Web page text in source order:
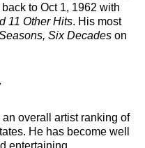
to Oct 1, 1962 with
11 Other Hits. His most
Six Decades on
overall artist ranking of
He has become well
entertaining